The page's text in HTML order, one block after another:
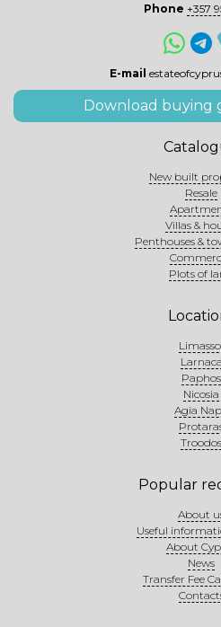
Phone +357
E-mail
Download buying
New built
Resale
Villas &
Penthouses &
Plots of
Larnaca
Paphos
Nicosia
Agia
Troodos
Popular
About
Useful
About
News
Transfer Fee